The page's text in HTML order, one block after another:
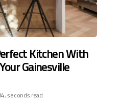
Kitchen With
Gainesville
seconds read